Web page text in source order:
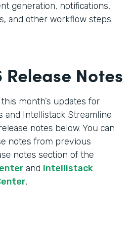
generation, notifications,
and other workflow steps.
Notes
month’s updates for
and Intellistack Streamline
notes below. You can
notes from previous
notes section of the
and Intellistack
.